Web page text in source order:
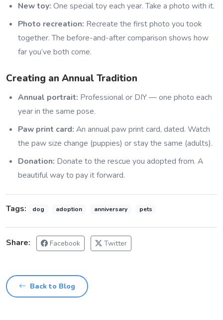
New toy: One special toy each year. Take a photo with it.
Photo recreation: Recreate the first photo you took
together. The before-and-after comparison shows how
far you’ve both come.
Creating an Annual Tradition
Annual portrait: Professional or DIY — one photo each
year in the same pose.
Paw print card: An annual paw print card, dated. Watch
the paw size change (puppies) or stay the same (adults).
Donation: Donate to the rescue you adopted from. A
beautiful way to pay it forward.
Tags: dog adoption anniversary pets
Share: Facebook Twitter
Back to Blog